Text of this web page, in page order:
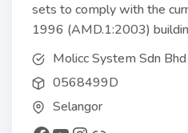
sets to comply with the
1996 (AMD.1:2003)
Molicc System Sdn Bhd
0568499D
Selangor